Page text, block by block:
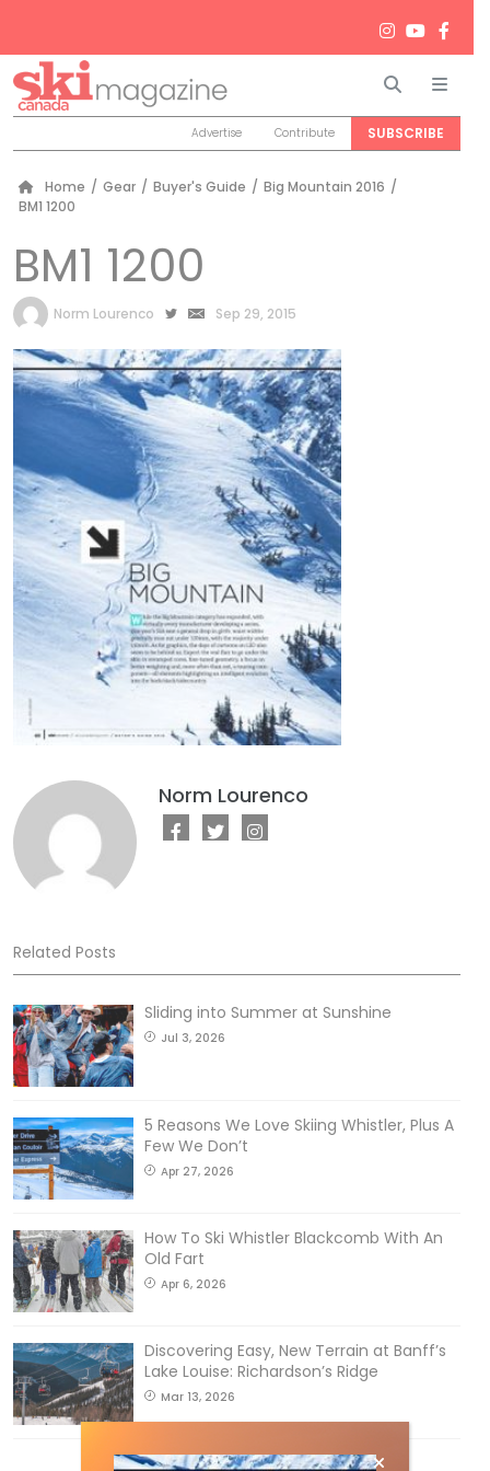
Search
Advertise Contribute SUBSCRIBE
Home / Gear / Buyer's Guide / Big Mountain 2016 /
BM1 1200
BM1 1200
by
Norm Lourenco Sep 29, 2015
Norm Lourenco
Related Posts
Sliding into Summer at Sunshine
Jul 3, 2026
5 Reasons We Love Skiing Whistler, Plus A
Few We Don’t
Apr 27, 2026
How To Ski Whistler Blackcomb With An
Old Fart
Apr 6, 2026
Discovering Easy, New Terrain at Banff’s
Lake Louise: Richardson’s Ridge
Mar 13, 2026